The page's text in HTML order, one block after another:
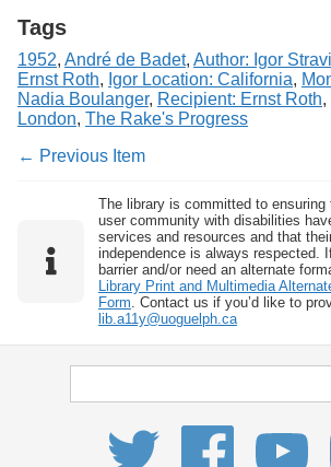
Tags
1952, André de Badet, Author: Igor
Ernst Roth, Igor Location: California,
Nadia Boulanger, Recipient: Ernst Roth,
London, The Rake's Progress
← Previous Item
The library is committed to ensuring
user community with disabilities
services and resources and that
independence is always respected.
barrier and/or need an alternate
Library Print and Multimedia
Form . Contact us if you’d like to
lib.a11y@uoguelph.ca